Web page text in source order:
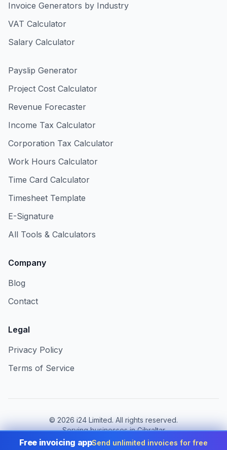
Invoice Generators by Industry
VAT Calculator
Salary Calculator
Payslip Generator
Project Cost Calculator
Revenue Forecaster
Income Tax Calculator
Corporation Tax Calculator
Work Hours Calculator
Time Card Calculator
Timesheet Template
E-Signature
All Tools & Calculators
Company
Blog
Contact
Legal
Privacy Policy
Terms of Service
© 2026 i24 Limited. All rights reserved.
Serving businesses in Gibraltar
Change country:
Gibraltar
Free invoicing appSend unlimited invoices for free